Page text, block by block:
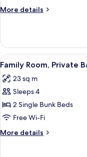
More details
More
Room,
Private
Bathroom
View
all
photos
for
Family
Room,
Private
Bathroom
7
Family Room, Private
23 sq m
Sleeps 4
2 Single Bunk Beds
Free Wi-Fi
More details
More